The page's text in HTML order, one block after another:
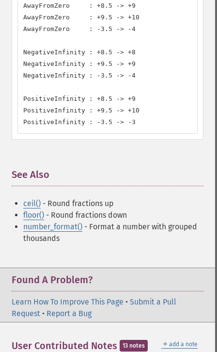
AwayFromZero     : +8.5 -> +9
AwayFromZero     : +9.5 -> +10
AwayFromZero     : -3.5 -> -4
NegativeInfinity : +8.5 -> +8
NegativeInfinity : +9.5 -> +9
NegativeInfinity : -3.5 -> -4
PositiveInfinity : +8.5 -> +9
PositiveInfinity : +9.5 -> +10
PositiveInfinity : -3.5 -> -3
See Also
ceil() - Round fractions up
floor() - Round fractions down
number_format() - Format a number with grouped
thousands
Found A Problem?
Learn How To Improve This Page • Submit a Pull
Request • Report a Bug
＋ add a note
User Contributed Notes 13 notes